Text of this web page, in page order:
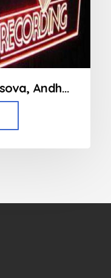
VOICE BAZAAR at Versova, Andheri West